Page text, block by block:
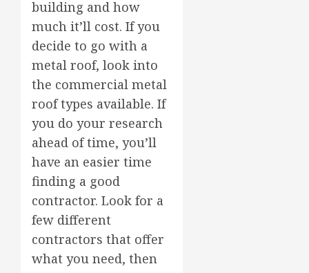
building and how
much it’ll cost. If you
decide to go with a
metal roof, look into
the commercial metal
roof types available. If
you do your research
ahead of time, you’ll
have an easier time
finding a good
contractor. Look for a
few different
contractors that offer
what you need, then